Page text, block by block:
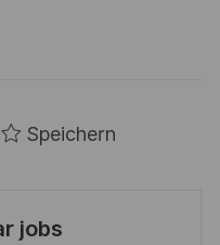
Speichern
jobs